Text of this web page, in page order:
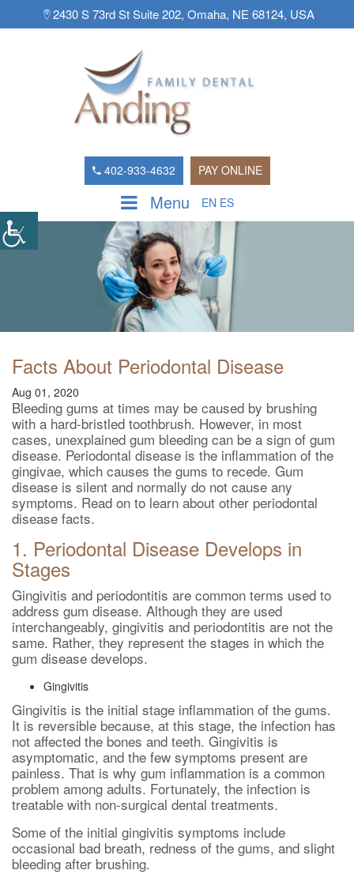
2430 S 73rd St Suite 202, Omaha, NE 68124, USA
402-933-4632 PAY ONLINE
Menu EN ES
Facts About Periodontal Disease
Aug 01, 2020
Bleeding gums at times may be caused by brushing
with a hard-bristled toothbrush. However, in most
cases, unexplained gum bleeding can be a sign of gum
disease. Periodontal disease is the inflammation of the
gingivae, which causes the gums to recede. Gum
disease is silent and normally do not cause any
symptoms. Read on to learn about other periodontal
disease facts.
1. Periodontal Disease Develops in
Stages
Gingivitis and periodontitis are common terms used to
address gum disease. Although they are used
interchangeably, gingivitis and periodontitis are not the
same. Rather, they represent the stages in which the
gum disease develops.
Gingivitis
Gingivitis is the initial stage inflammation of the gums.
It is reversible because, at this stage, the infection has
not affected the bones and teeth. Gingivitis is
asymptomatic, and the few symptoms present are
painless. That is why gum inflammation is a common
problem among adults. Fortunately, the infection is
treatable with non-surgical dental treatments.
Some of the initial gingivitis symptoms include
occasional bad breath, redness of the gums, and slight
bleeding after brushing.